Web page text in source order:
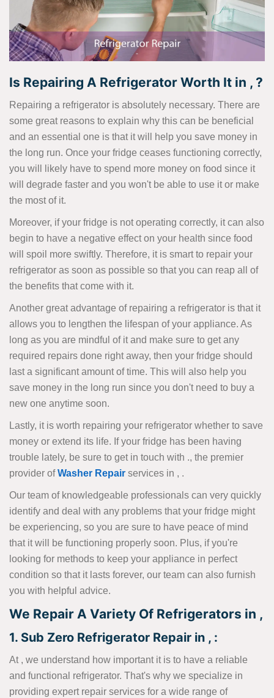
Is Repairing A Refrigerator Worth It in , ?
Repairing a refrigerator is absolutely necessary. There are
some great reasons to explain why this can be beneficial
and an essential one is that it will help you save money in
the long run. Once your fridge ceases functioning correctly,
you will likely have to spend more money on food since it
will degrade faster and you won't be able to use it or make
the most of it.
Moreover, if your fridge is not operating correctly, it can also
begin to have a negative effect on your health since food
will spoil more swiftly. Therefore, it is smart to repair your
refrigerator as soon as possible so that you can reap all of
the benefits that come with it.
Another great advantage of repairing a refrigerator is that it
allows you to lengthen the lifespan of your appliance. As
long as you are mindful of it and make sure to get any
required repairs done right away, then your fridge should
last a significant amount of time. This will also help you
save money in the long run since you don't need to buy a
new one anytime soon.
Lastly, it is worth repairing your refrigerator whether to save
money or extend its life. If your fridge has been having
trouble lately, be sure to get in touch with ., the premier
provider ofWasher Repair services in , .
Our team of knowledgeable professionals can very quickly
identify and deal with any problems that your fridge might
be experiencing, so you are sure to have peace of mind
that it will be functioning properly soon. Plus, if you're
looking for methods to keep your appliance in perfect
condition so that it lasts forever, our team can also furnish
you with helpful advice.
We Repair A Variety Of Refrigerators in ,
1. Sub Zero Refrigerator Repair in , :
At , we understand how important it is to have a reliable
and functional refrigerator. That's why we specialize in
providing expert repair services for a wide range of